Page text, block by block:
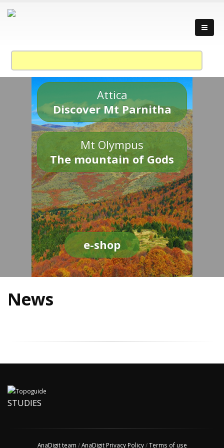
Attica
Discover Mt Parnitha
Mt Olympus
The mountain of Gods
e-shop
News
STUDIES
AnaDigit team /AnaDigit Privacy Policy/Terms of use